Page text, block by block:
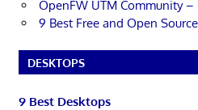
OpenFW UTM Community
9 Best Free and Open
DESKTOPS
9 Best Desktops